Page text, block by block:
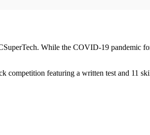
While the COVID-19 pandemic
featuring a written test and 11